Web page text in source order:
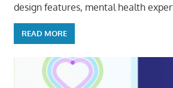
design features, mental health
READ MORE